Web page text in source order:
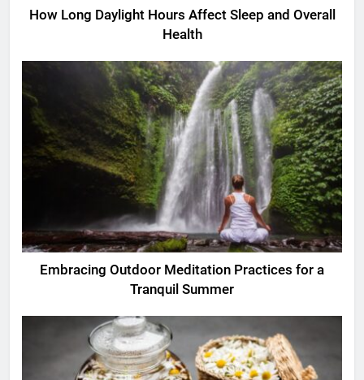
How Long Daylight Hours Affect Sleep and Overall
Health
Embracing Outdoor Meditation Practices for a
Tranquil Summer